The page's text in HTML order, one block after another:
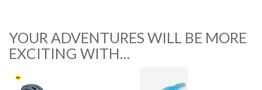
YOUR ADVENTURES WILL BE MORE
EXCITING WITH…